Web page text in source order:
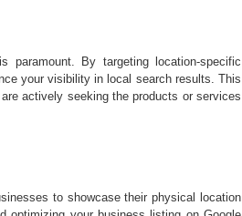
paramount. By targeting location-specific
your visibility in local search results. This
actively seeking the products or services
to showcase their physical location